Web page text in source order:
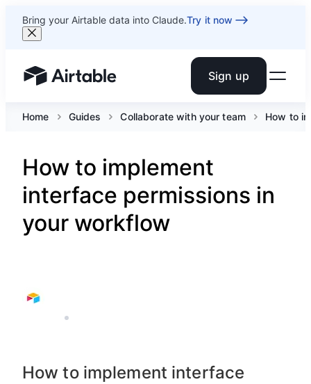
Bring your Airtable data into Claude.Try it now
Airtable home or view your bases Sign up
Home Guides Collaborate with your team How to
How to implement
interface permissions in
your workflow
15 MIN READ
How to implement interface